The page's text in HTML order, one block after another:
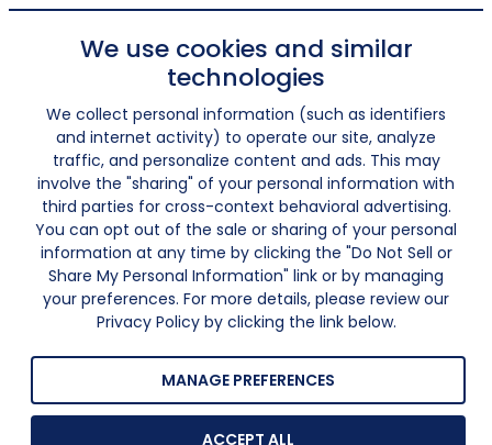
We use cookies and similar
technologies
We collect personal information (such as identifiers
and internet activity) to operate our site, analyze
traffic, and personalize content and ads. This may
involve the "sharing" of your personal information with
third parties for cross-context behavioral advertising.
You can opt out of the sale or sharing of your personal
information at any time by clicking the "Do Not Sell or
Share My Personal Information" link or by managing
your preferences. For more details, please review our
Privacy Policy by clicking the link below.
MANAGE PREFERENCES
ACCEPT ALL